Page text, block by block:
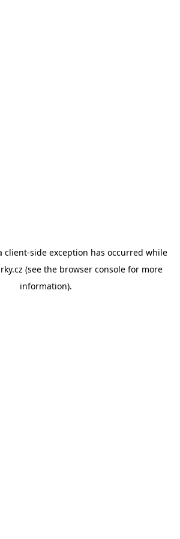
client-side exception has occurred while
(see the browser consolefor more
information).